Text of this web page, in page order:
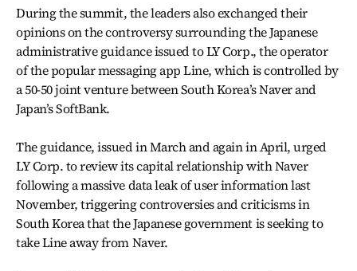
During the summit, the leaders also exchanged their
opinions on the controversy surrounding the Japanese
administrative guidance issued to LY Corp., the operator
of the popular messaging app Line, which is controlled by
a 50-50 joint venture between South Korea’s Naver and
Japan’s SoftBank.
The guidance, issued in March and again in April, urged
LY Corp. to review its capital relationship with Naver
following a massive data leak of user information last
November, triggering controversies and criticisms in
South Korea that the Japanese government is seeking to
take Line away from Naver.